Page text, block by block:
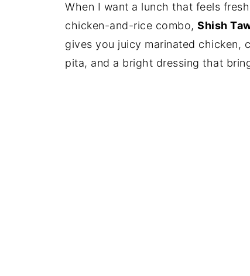
When I want a lunch that feels
chicken-and-rice combo, Shish
gives you juicy marinated chicken,
pita, and a bright dressing that